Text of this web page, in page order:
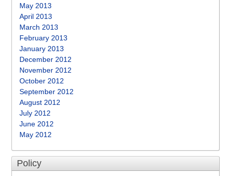
May 2013
April 2013
March 2013
February 2013
January 2013
December 2012
November 2012
October 2012
September 2012
August 2012
July 2012
June 2012
May 2012
Policy